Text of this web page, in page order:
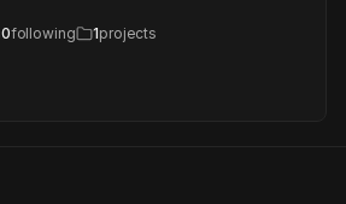
0following 1projects